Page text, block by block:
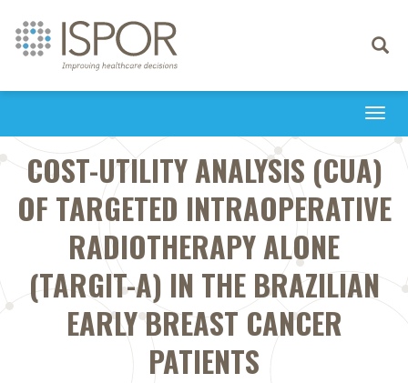
Toggle
COST-UTILITY ANALYSIS (CUA)
OF TARGETED INTRAOPERATIVE
RADIOTHERAPY ALONE
(TARGIT-A) IN THE BRAZILIAN
EARLY BREAST CANCER
PATIENTS